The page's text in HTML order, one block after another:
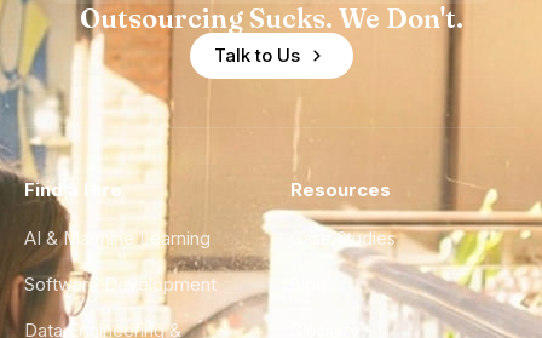
Outsourcing Sucks. We Don't.
Talk to Us
Find a Hire
AI & Machine Learning
Software Development
Data Engineering &
Resources
Case Studies